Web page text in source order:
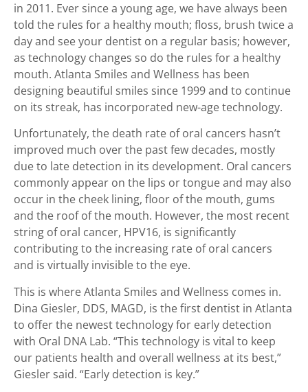
in 2011. Ever since a young age, we have always been
told the rules for a healthy mouth; floss, brush twice a
day and see your dentist on a regular basis; however,
as technology changes so do the rules for a healthy
mouth. Atlanta Smiles and Wellness has been
designing beautiful smiles since 1999 and to continue
on its streak, has incorporated new-age technology.
Unfortunately, the death rate of oral cancers hasn’t
improved much over the past few decades, mostly
due to late detection in its development. Oral cancers
commonly appear on the lips or tongue and may also
occur in the cheek lining, floor of the mouth, gums
and the roof of the mouth. However, the most recent
string of oral cancer, HPV16, is significantly
contributing to the increasing rate of oral cancers
and is virtually invisible to the eye.
This is where Atlanta Smiles and Wellness comes in.
Dina Giesler, DDS, MAGD, is the first dentist in Atlanta
to offer the newest technology for early detection
with Oral DNA Lab. “This technology is vital to keep
our patients health and overall wellness at its best,”
Giesler said. “Early detection is key.”